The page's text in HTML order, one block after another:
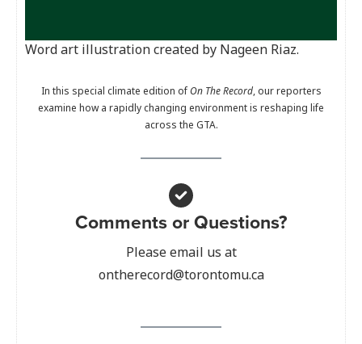
Word art illustration created by Nageen Riaz.
In this special climate edition ofOn The Record, our reporters
examine how a rapidly changing environment is reshaping life
across the GTA.
Comments or Questions?
Please email us at
ontherecord@torontomu.ca